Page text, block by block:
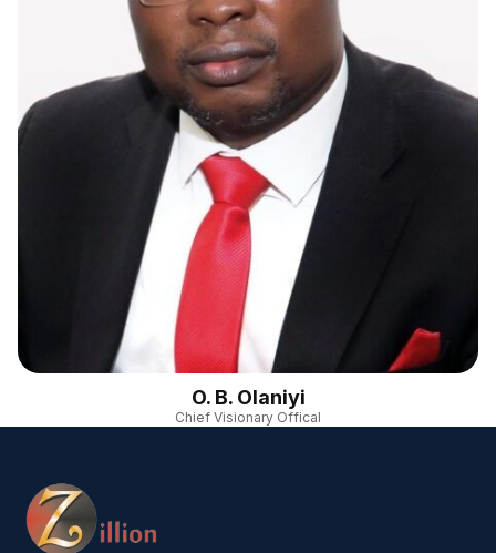
O. B. Olaniyi
Chief Visionary Offical